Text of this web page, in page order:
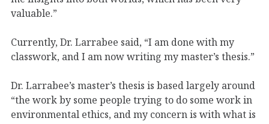
valuable.”
Currently, Dr. Larrabee said, “I am done with my
classwork, and I am now writing my master’s thesis.”
Dr. Larrabee’s master’s thesis is based largely around
“the work by some people trying to do some work in
environmental ethics, and my concern is with what is